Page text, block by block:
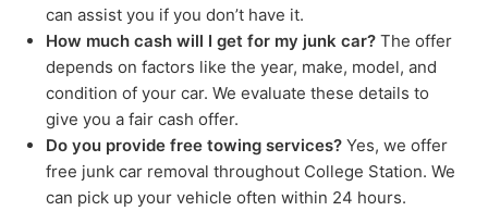
can assist you if you don’t have it.
How much cash will I get for my junk car? The offer
depends on factors like the year, make, model, and
condition of your car. We evaluate these details to
give you a fair cash offer.
Do you provide free towing services? Yes, we offer
free junk car removal throughout College Station. We
can pick up your vehicle often within 24 hours.